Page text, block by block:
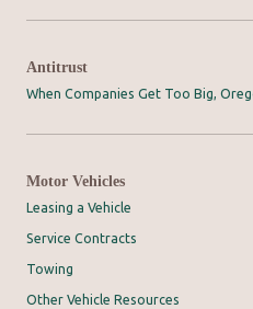
Antitrust
When Companies Get Too Big,
Motor Vehicles
Leasing a Vehicle
Service Contracts
Towing
Other Vehicle Resources